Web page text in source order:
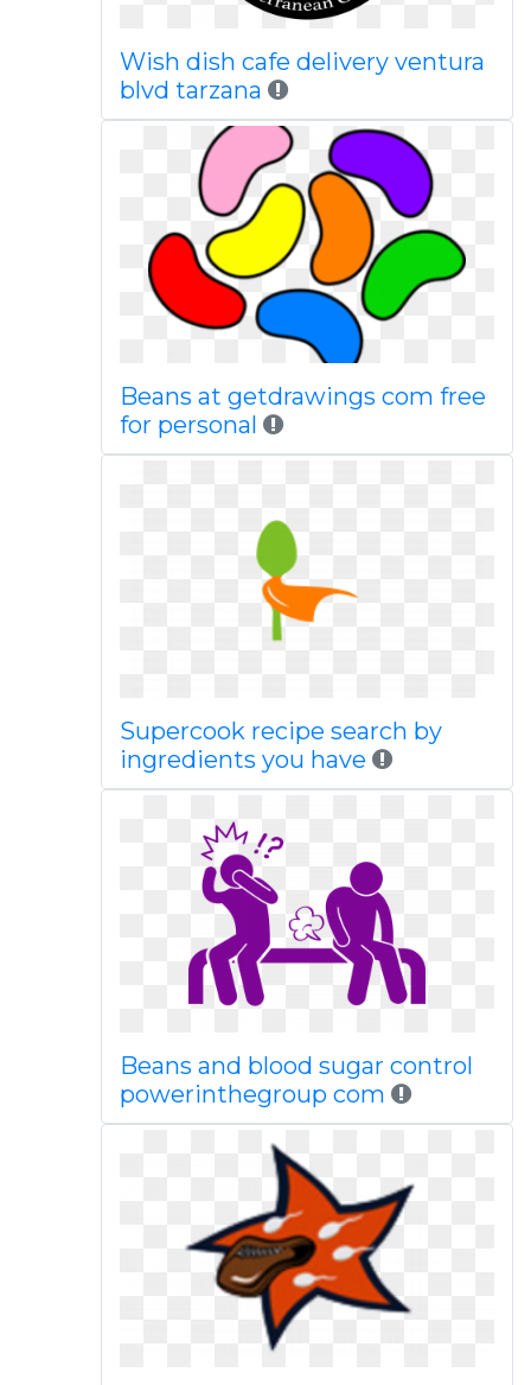
Wish dish cafe delivery ventura
blvd tarzana
Beans at getdrawings com free
for personal
Supercook recipe search by
ingredients you have
Beans and blood sugar control
powerinthegroup com